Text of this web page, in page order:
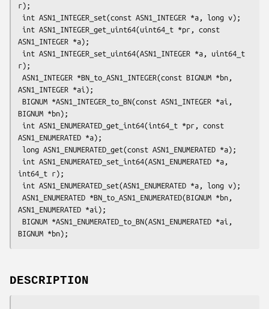
r);
ASN1_INTEGER *a);
r);
ASN1_INTEGER *ai);
BIGNUM *bn);
ASN1_ENUMERATED *a);
int64_t r);
ASN1_ENUMERATED *ai);
DESCRIPTION